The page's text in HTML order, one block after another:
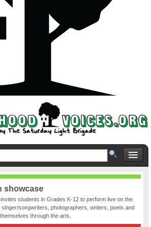
showcase
students in Grades K-12 to perform live on the
songwriters, photographers, writers, poets and
through the arts.